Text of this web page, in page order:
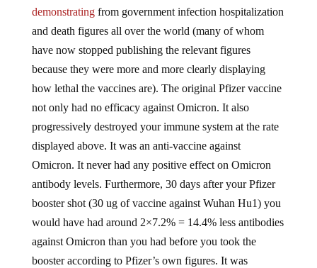
demonstratingfrom government infection hospitalization
and death figures all over the world (many of whom
have now stopped publishing the relevant figures
because they were more and more clearly displaying
how lethal the vaccines are). The original Pfizer vaccine
not only had no efficacy against Omicron. It also
progressively destroyed your immune system at the rate
displayed above. It was an anti-vaccine against
Omicron. It never had any positive effect on Omicron
antibody levels. Furthermore, 30 days after your Pfizer
booster shot (30 ug of vaccine against Wuhan Hu1) you
would have had around 2×7.2% = 14.4% less antibodies
against Omicron than you had before you took the
booster according to Pfizer’s own figures. It was